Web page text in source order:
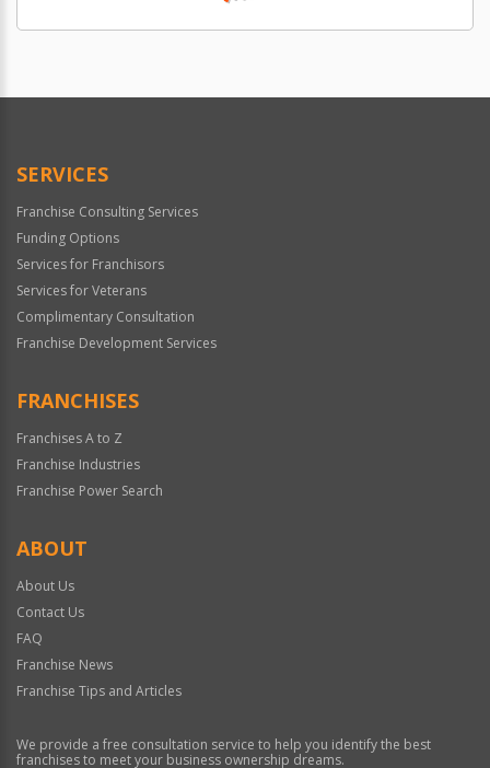
SERVICES
Franchise Consulting Services
Funding Options
Services for Franchisors
Services for Veterans
Complimentary Consultation
Franchise Development Services
FRANCHISES
Franchises A to Z
Franchise Industries
Franchise Power Search
ABOUT
About Us
Contact Us
FAQ
Franchise News
Franchise Tips and Articles
We provide a free consultation service to help you identify the best
franchises to meet your business ownership dreams.